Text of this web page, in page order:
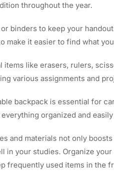
throughout the year.
binders to keep your
make it easier to find what
items like erasers, rulers,
various assignments and
backpack is essential for
organized and
and materials not only
your studies. Organize
frequently used items in the